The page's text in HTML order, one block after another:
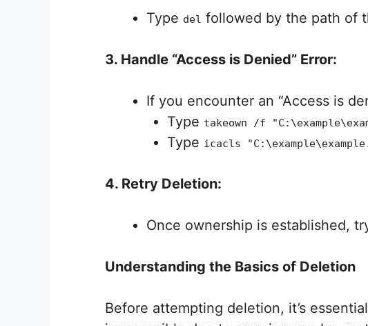
Type del followed by the path of
3. Handle “Access is Denied” Error:
If you encounter an “Access is
Type takeown /f
Type icacls
4. Retry Deletion:
Once ownership is established,
Understanding the Basics of Deletion
Before attempting deletion, it’s